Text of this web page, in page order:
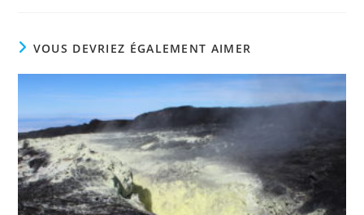
VOUS DEVRIEZ ÉGALEMENT AIMER